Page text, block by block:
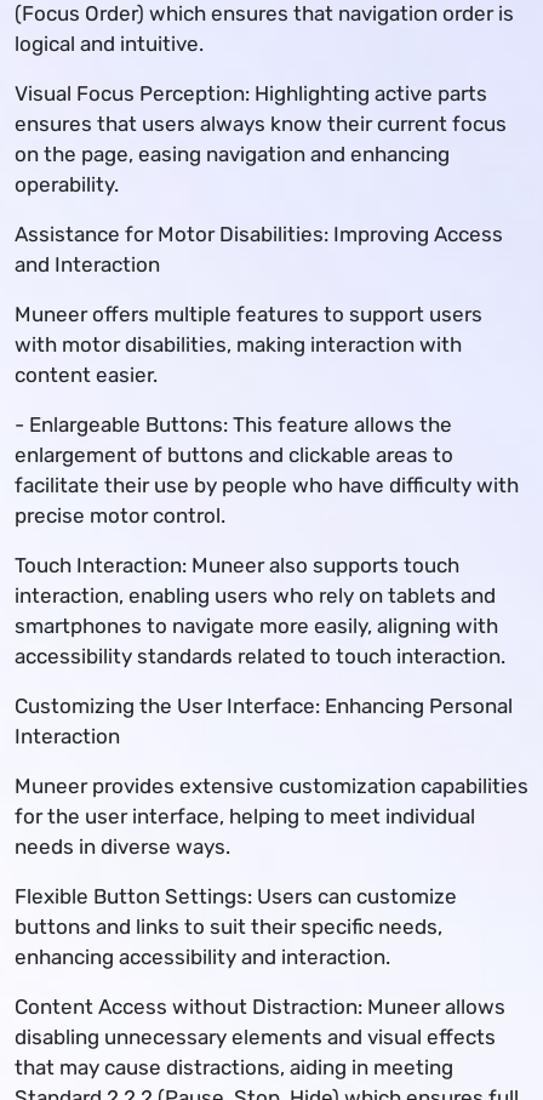
(Focus Order) which ensures that navigation order is
logical and intuitive.
Visual Focus Perception: Highlighting active parts
ensures that users always know their current focus
on the page, easing navigation and enhancing
operability.
Assistance for Motor Disabilities: Improving Access
and Interaction
Muneer offers multiple features to support users
with motor disabilities, making interaction with
content easier.
- Enlargeable Buttons: This feature allows the
enlargement of buttons and clickable areas to
facilitate their use by people who have difficulty with
precise motor control.
Touch Interaction: Muneer also supports touch
interaction, enabling users who rely on tablets and
smartphones to navigate more easily, aligning with
accessibility standards related to touch interaction.
Customizing the User Interface: Enhancing Personal
Interaction
Muneer provides extensive customization capabilities
for the user interface, helping to meet individual
needs in diverse ways.
Flexible Button Settings: Users can customize
buttons and links to suit their specific needs,
enhancing accessibility and interaction.
Content Access without Distraction: Muneer allows
disabling unnecessary elements and visual effects
that may cause distractions, aiding in meeting